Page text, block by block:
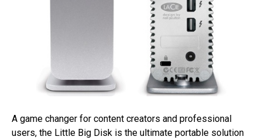
A game changer for content creators and professional
users, the Little Big Disk is the ultimate portable solution